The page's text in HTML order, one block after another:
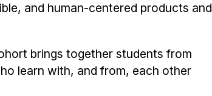
and human-centered products and
brings together students from
learn with, and from, each other